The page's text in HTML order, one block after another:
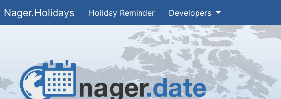
Nager.Holidays Holiday Reminder Developers